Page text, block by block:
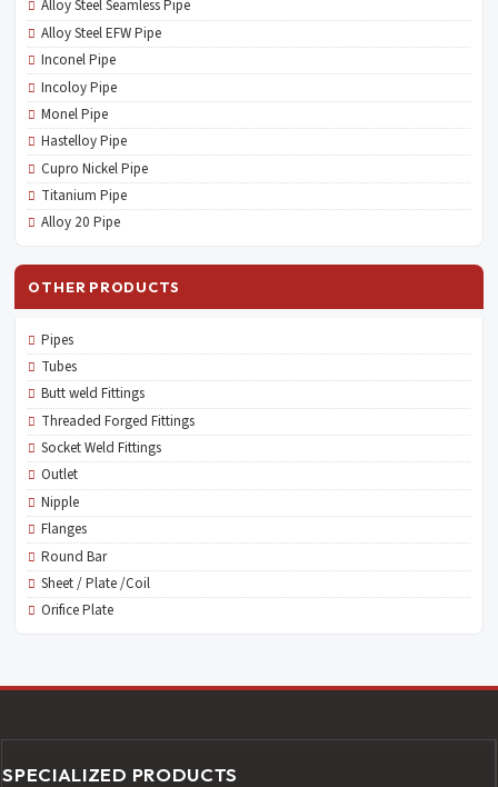
Alloy Steel Seamless Pipe
Alloy Steel EFW Pipe
Inconel Pipe
Incoloy Pipe
Monel Pipe
Hastelloy Pipe
Cupro Nickel Pipe
Titanium Pipe
Alloy 20 Pipe
OTHER PRODUCTS
Pipes
Tubes
Butt weld Fittings
Threaded Forged Fittings
Socket Weld Fittings
Outlet
Nipple
Flanges
Round Bar
Sheet / Plate /Coil
Orifice Plate
SPECIALIZED PRODUCTS